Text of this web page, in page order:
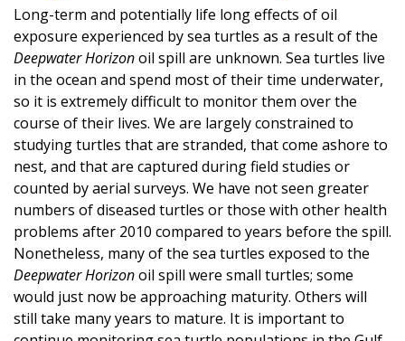
Long-term and potentially life long effects of oil
exposure experienced by sea turtles as a result of the
Deepwater Horizonoil spill are unknown. Sea turtles live
in the ocean and spend most of their time underwater,
so it is extremely difficult to monitor them over the
course of their lives. We are largely constrained to
studying turtles that are stranded, that come ashore to
nest, and that are captured during field studies or
counted by aerial surveys. We have not seen greater
numbers of diseased turtles or those with other health
problems after 2010 compared to years before the spill.
Nonetheless, many of the sea turtles exposed to the
Deepwater Horizonoil spill were small turtles; some
would just now be approaching maturity. Others will
still take many years to mature. It is important to